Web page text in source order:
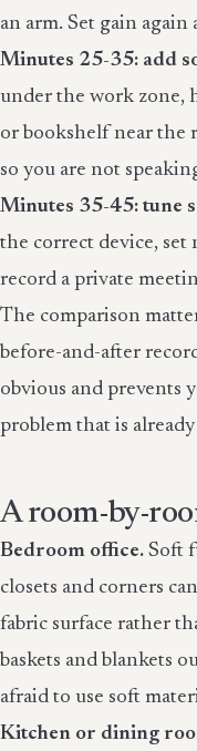
an arm. Set gain
Minutes 25-35: add
under the work zone,
or bookshelf near the
so you are not
Minutes 35-45: tune
the correct device, set
record a private
The comparison
before-and-after
obvious and prevents
problem that is
A room-by-
Bedroom office. Soft
closets and corners
fabric surface rather
baskets and blankets
afraid to use soft
Kitchen or dining